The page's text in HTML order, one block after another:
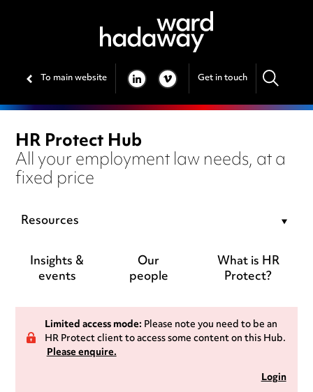
To main website LINKEDIN
VIMEO Get in touch
HR Protect Hub
All your employment law needs, at a
fixed price
Resources
Insights &
events
Our
people
What is HR
Protect?
Limited access mode:Please note you need to be an
HR Protect client to access some content on this Hub.
Please enquire.
Login